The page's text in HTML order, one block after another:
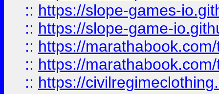
:: https://slope-games-
:: https://slope-game-
:: https://
:: https://
:: https://